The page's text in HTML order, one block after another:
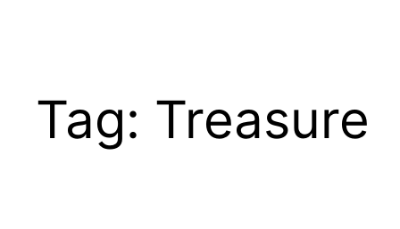
Tag: Treasure